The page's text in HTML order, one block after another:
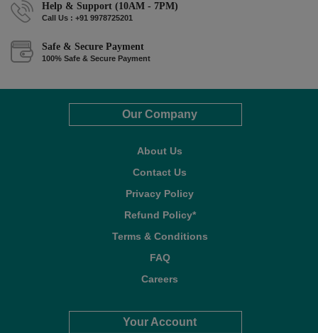
Help & Support (10AM - 7PM)
Call Us : +91 9978725201
Safe & Secure Payment
100% Safe & Secure Payment
Our Company
About Us
Contact Us
Privacy Policy
Refund Policy*
Terms & Conditions
FAQ
Careers
Your Account